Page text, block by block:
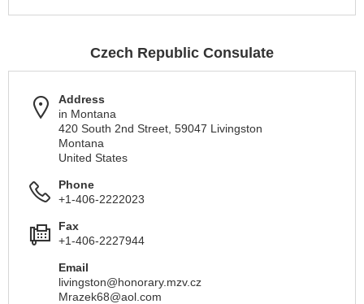
Czech Republic Consulate
Address
in Montana
420 South 2nd Street, 59047 Livingston
Montana
United States
Phone
+1-406-2222023
Fax
+1-406-2227944
Email
livingston@honorary.mzv.cz
Mrazek68@aol.com